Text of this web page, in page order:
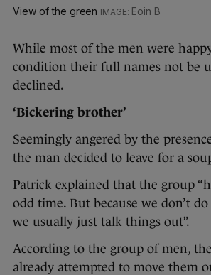
View of the green Eoin B
While most of the men were
condition their full names not be
declined.
‘Bickering brother’
Seemingly angered by the
the man decided to leave for a
Patrick explained that the group
odd time. But because we don’t
we usually just talk things out”.
According to the group of men,
already attempted to move them